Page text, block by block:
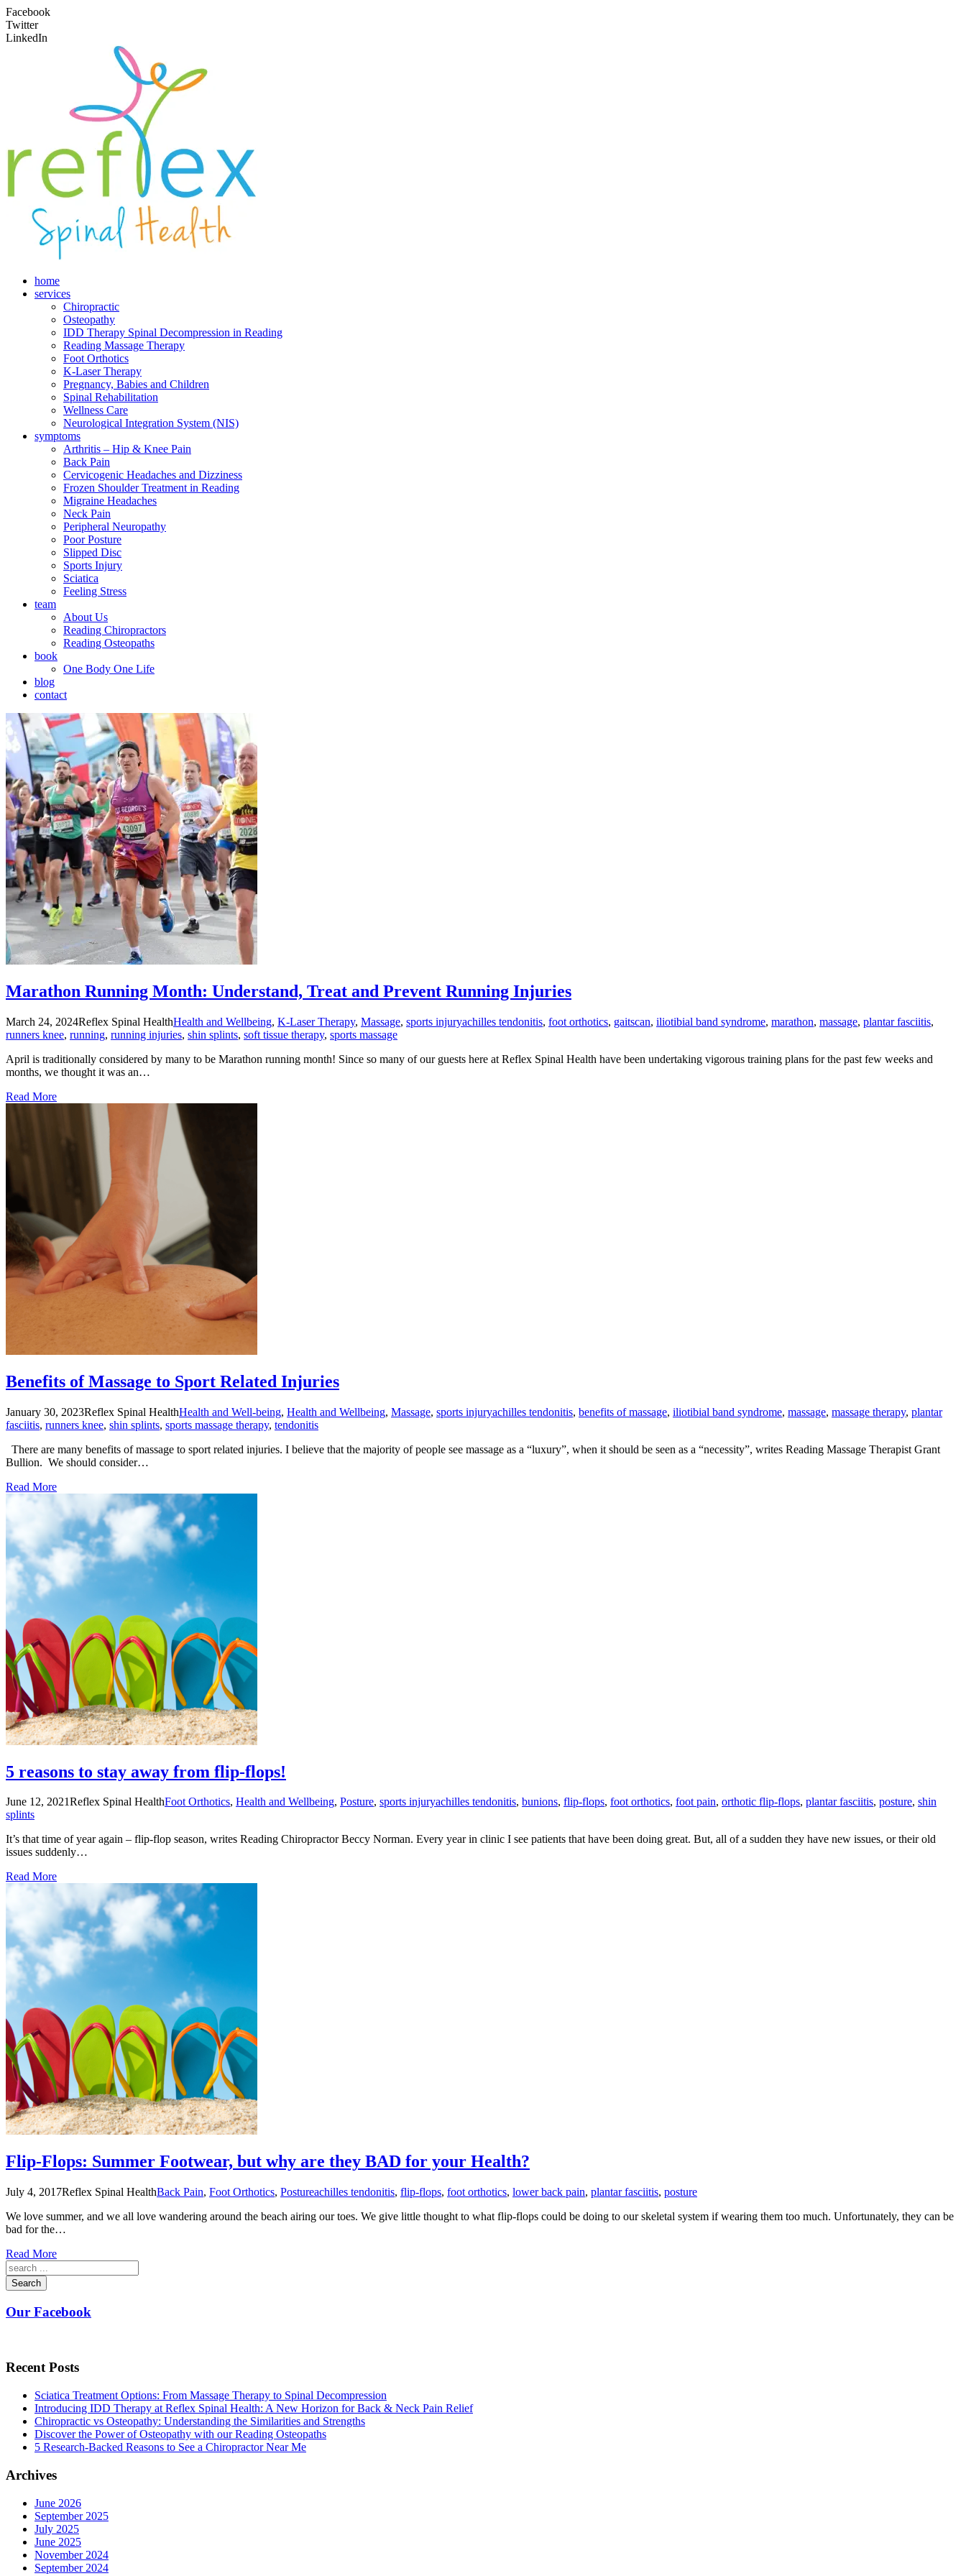
Facebook
Twitter
LinkedIn
home
services
Chiropractic
Osteopathy
IDD Therapy Spinal Decompression in Reading
Reading Massage Therapy
Foot Orthotics
K-Laser Therapy
Pregnancy, Babies and Children
Spinal Rehabilitation
Wellness Care
Neurological Integration System (NIS)
symptoms
Arthritis – Hip & Knee Pain
Back Pain
Cervicogenic Headaches and Dizziness
Frozen Shoulder Treatment in Reading
Migraine Headaches
Neck Pain
Peripheral Neuropathy
Poor Posture
Slipped Disc
Sports Injury
Sciatica
Feeling Stress
team
About Us
Reading Chiropractors
Reading Osteopaths
book
One Body One Life
blog
contact
Marathon Running Month: Understand, Treat and Prevent Running Injuries
March 24, 2024Reflex Spinal HealthHealth and Wellbeing, K-Laser Therapy, Massage, sports injuryachilles tendonitis, foot orthotics, gaitscan, iliotibial band syndrome, marathon, massage, plantar fasciitis,
runners knee, running, running injuries, shin splints, soft tissue therapy, sports massage
April is traditionally considered by many to be Marathon running month! Since so many of our guests here at Reflex Spinal Health have been undertaking vigorous training plans for the past few weeks and
months, we thought it was an…
Read More
Benefits of Massage to Sport Related Injuries
January 30, 2023Reflex Spinal HealthHealth and Well-being, Health and Wellbeing, Massage, sports injuryachilles tendonitis, benefits of massage, iliotibial band syndrome, massage, massage therapy, plantar
fasciitis, runners knee, shin splints, sports massage therapy, tendonitis
There are many benefits of massage to sport related injuries. I believe that the majority of people see massage as a “luxury”, when it should be seen as a “necessity”, writes Reading Massage Therapist Grant
Bullion. We should consider…
Read More
5 reasons to stay away from flip-flops!
June 12, 2021Reflex Spinal HealthFoot Orthotics, Health and Wellbeing, Posture, sports injuryachilles tendonitis, bunions, flip-flops, foot orthotics, foot pain, orthotic flip-flops, plantar fasciitis, posture, shin
splints
It’s that time of year again – flip-flop season, writes Reading Chiropractor Beccy Norman. Every year in clinic I see patients that have been doing great. But, all of a sudden they have new issues, or their old
issues suddenly…
Read More
Flip-Flops: Summer Footwear, but why are they BAD for your Health?
July 4, 2017Reflex Spinal HealthBack Pain, Foot Orthotics, Postureachilles tendonitis, flip-flops, foot orthotics, lower back pain, plantar fasciitis, posture
We love summer, and we all love wandering around the beach airing our toes. We give little thought to what flip-flops could be doing to our skeletal system if wearing them too much. Unfortunately, they can be
bad for the…
Read More
Search
Our Facebook
Recent Posts
Sciatica Treatment Options: From Massage Therapy to Spinal Decompression
Introducing IDD Therapy at Reflex Spinal Health: A New Horizon for Back & Neck Pain Relief
Chiropractic vs Osteopathy: Understanding the Similarities and Strengths
Discover the Power of Osteopathy with our Reading Osteopaths
5 Research-Backed Reasons to See a Chiropractor Near Me
Archives
June 2026
September 2025
July 2025
June 2025
November 2024
September 2024